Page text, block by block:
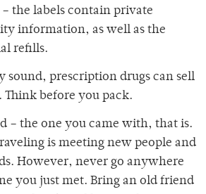
the labels contain private
information, as well as the
refills.
sound, prescription drugs can sell
before you pack.
– the one you came with, that is.
is meeting new people and
However, never go anywhere
you just met. Bring an old friend